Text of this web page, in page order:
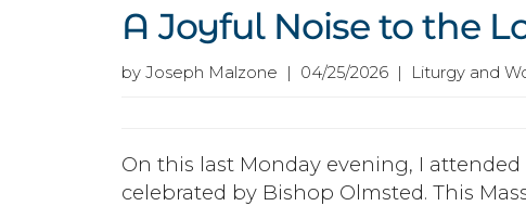
A Joyful Noise to the
by Joseph Malzone | 04/25/2026 | Liturgy and
On this last Monday evening, I
celebrated by Bishop Olmsted. This